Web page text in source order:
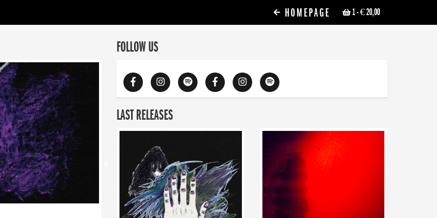
1- € 20,00
HOMEPAGE
FOLLOW US
LAST RELEASES